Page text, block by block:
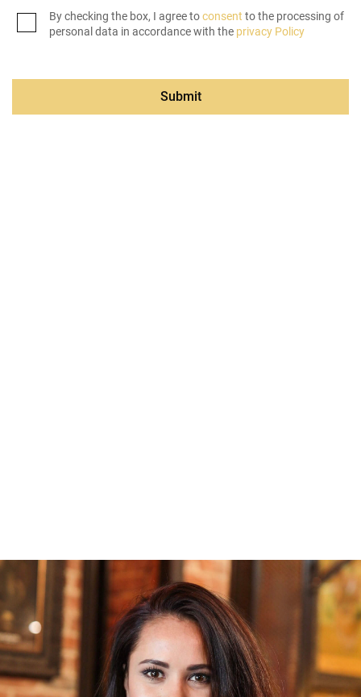
By checking the box, I agree toconsent to the processing of
personal data in accordance with the privacy Policy
Submit